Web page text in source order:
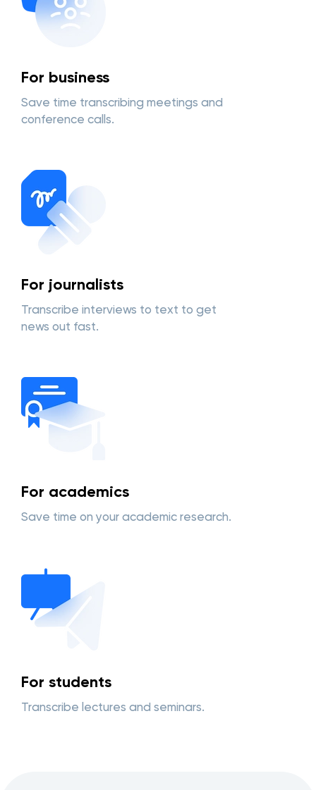
For business
Save time transcribing meetings and
conference calls.
For journalists
Transcribe interviews to text to get
news out fast.
For academics
Save time on your academic research.
For students
Transcribe lectures and seminars.